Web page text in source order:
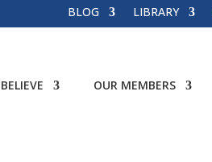
BLOG LIBRARY
OUR MEMBERS